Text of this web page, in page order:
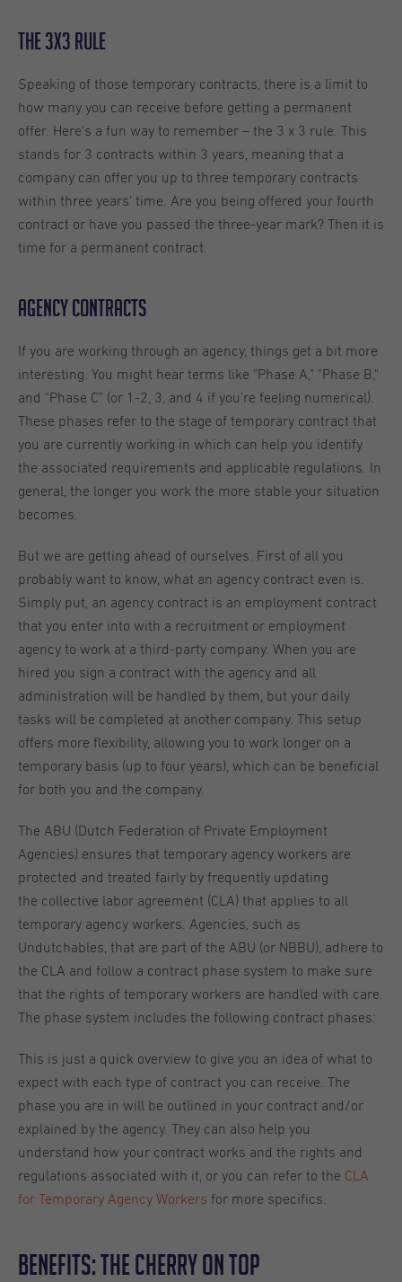
The 3x3 Rule
Speaking of those temporary contracts, there is a limit to
how many you can receive before getting a permanent
offer. Here's a fun way to remember – the 3 x 3 rule. This
stands for 3 contracts within 3 years, meaning that a
company can offer you up to three temporary contracts
within three years’ time. Are you being offered your fourth
contract or have you passed the three-year mark? Then it is
time for a permanent contract.
Agency Contracts
If you are working through an agency, things get a bit more
interesting. You might hear terms like "Phase A," "Phase B,"
and "Phase C" (or 1-2, 3, and 4 if you're feeling numerical).
These phases refer to the stage of temporary contract that
you are currently working in which can help you identify
the associated requirements and applicable regulations. In
general, the longer you work the more stable your situation
becomes.
But we are getting ahead of ourselves. First of all you
probably want to know, what an agency contract even is.
Simply put, an agency contract is an employment contract
that you enter into with a recruitment or employment
agency to work at a third-party company. When you are
hired you sign a contract with the agency and all
administration will be handled by them, but your daily
tasks will be completed at another company. This setup
offers more flexibility, allowing you to work longer on a
temporary basis (up to four years), which can be beneficial
for both you and the company.
The ABU (Dutch Federation of Private Employment
Agencies) ensures that temporary agency workers are
protected and treated fairly by frequently updating
the collective labor agreement (CLA) that applies to all
temporary agency workers. Agencies, such as
Undutchables, that are part of the ABU (or NBBU), adhere to
the CLA and follow a contract phase system to make sure
that the rights of temporary workers are handled with care.
The phase system includes the following contract phases:
This is just a quick overview to give you an idea of what to
expect with each type of contract you can receive. The
phase you are in will be outlined in your contract and/or
explained by the agency. They can also help you
understand how your contract works and the rights and
regulations associated with it, or you can refer to the CLA
for Temporary Agency Workers for more specifics.
Benefits: The Cherry on Top